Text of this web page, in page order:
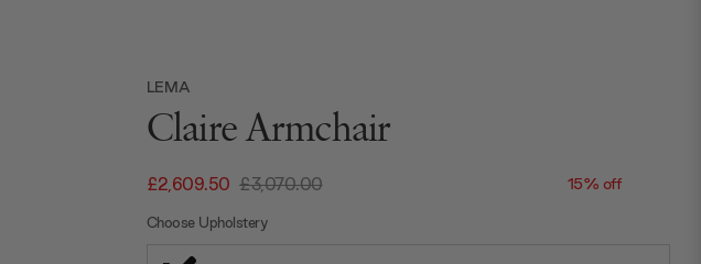
LEMA
Claire Armchair
£2,609.50 £3,070.00 15% off
Choose Upholstery